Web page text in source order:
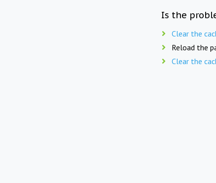
Is the
Clear the
Reload the
Clear the